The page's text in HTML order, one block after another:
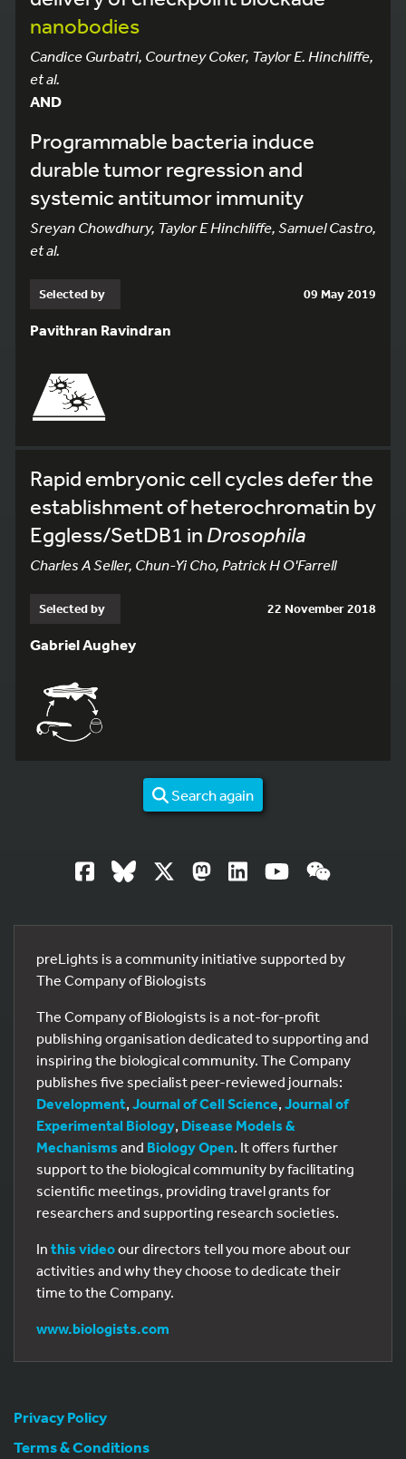
nanobodies
Candice Gurbatri, Courtney Coker, Taylor E. Hinchliffe,
et al.
AND
Programmable bacteria induce
durable tumor regression and
systemic antitumor immunity
Sreyan Chowdhury, Taylor E Hinchliffe, Samuel Castro,
et al.
Selected by 09 May 2019
Pavithran Ravindran
Rapid embryonic cell cycles defer the
establishment of heterochromatin by
Eggless/SetDB1 in Drosophila
Charles A Seller, Chun-Yi Cho, Patrick H O'Farrell
Selected by 22 November 2018
Gabriel Aughey
Search again
preLights is a community initiative supported by
The Company of Biologists
The Company of Biologists is a not-for-profit
publishing organisation dedicated to supporting and
inspiring the biological community. The Company
publishes five specialist peer-reviewed journals:
Development, Journal of Cell Science, Journal of
Experimental Biology, Disease Models &
Mechanisms and Biology Open. It offers further
support to the biological community by facilitating
scientific meetings, providing travel grants for
researchers and supporting research societies.
In this videoour directors tell you more about our
activities and why they choose to dedicate their
time to the Company.
www.biologists.com
Privacy Policy
Terms & Conditions